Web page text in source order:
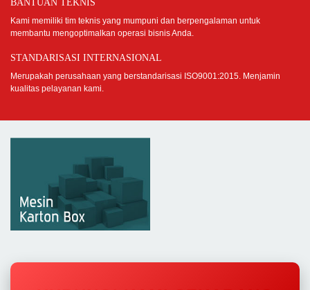
BANTUAN TEKNIS
Kami memiliki tim teknis yang mumpuni dan berpengalaman untuk
membantu mengoptimalkan operasi bisnis Anda.
STANDARISASI INTERNASIONAL
Merupakah perusahaan yang berstandarisasi ISO9001:2015. Menjamin
kualitas pelayanan kami.